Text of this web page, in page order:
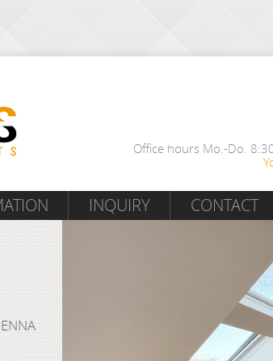
Office hours Mo.-Do.
INQUIRY CONTACT